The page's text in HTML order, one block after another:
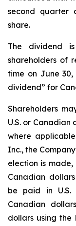
second quarter
share.
The dividend
shareholders of
time on June
dividend” for
Shareholders
U.S. or
where
Inc., the
election is
Canadian
be paid in
Canadian
dollars using